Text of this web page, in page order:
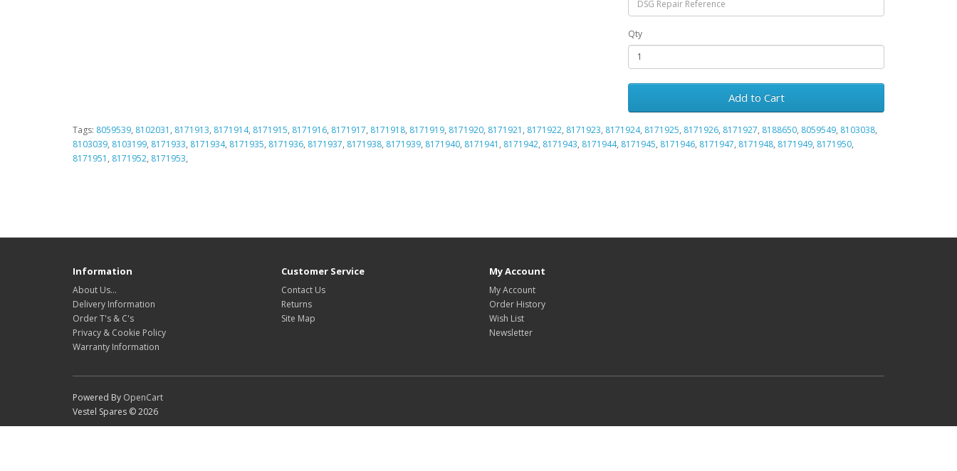
Qty
Add to Cart
Tags: 8059539, 8102031 , 8171913, 8171914, 8171915, 8171916, 8171917, 8171918, 8171919, 8171920, 8171921 , 8171922, 8171923, 8171924, 8171925, 8171926, 8171927, 8188650, 8059549, 8103038,
8103039, 8103199, 8171933, 8171934, 8171935, 8171936, 8171937, 8171938, 8171939, 8171940, 8171941 , 8171942, 8171943, 8171944, 8171945, 8171946, 8171947, 8171948, 8171949, 8171950,
8171951 , 8171952, 8171953,
Information
About Us…
Delivery Information
Order T's & C's
Privacy & Cookie Policy
Warranty Information
Customer Service
Contact Us
Returns
Site Map
My Account
My Account
Order History
Wish List
Newsletter
Powered By OpenCart
Vestel Spares © 2026